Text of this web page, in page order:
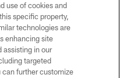
reserved. No portion of
or manipulated in any
this page, you agree to abide by
of Conduct, and Terms and
use of cookies and
specific property,
technologies are
enhancing site
assisting in our
targeted
can further customize